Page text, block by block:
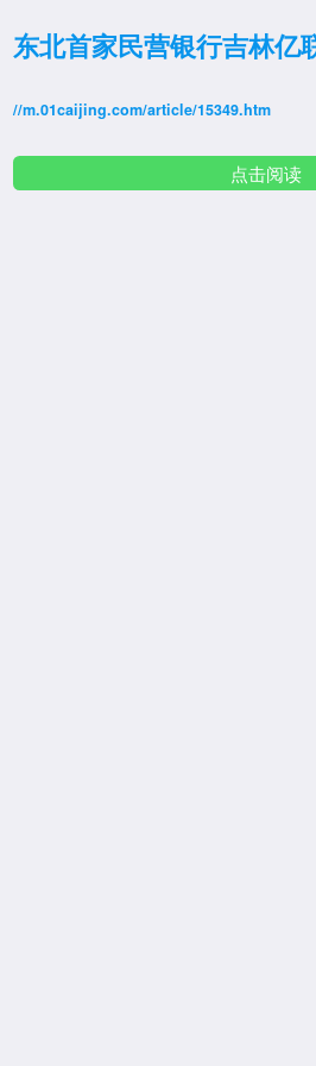
东北首家民营银行吉林亿
//m.01caijing.com/article/15349.htm
点击阅读